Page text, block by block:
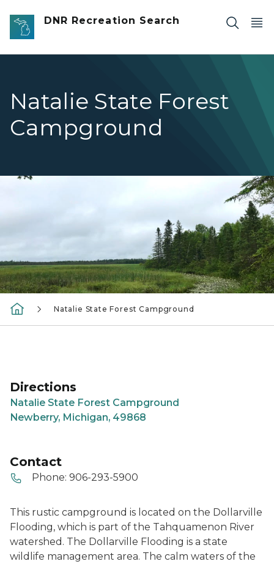
Skip to main content
DNR Recreation Search
Natalie State Forest
Campground
Natalie Dollarville Flooding
Natalie State Forest Campground
Directions
Natalie State Forest Campground
Newberry, Michigan, 49868
Contact
Phone: 906-293-5900
This rustic campground is located on the Dollarville
Flooding, which is part of the Tahquamenon River
watershed. The Dollarville Flooding is a state
wildlife management area. The calm waters of the